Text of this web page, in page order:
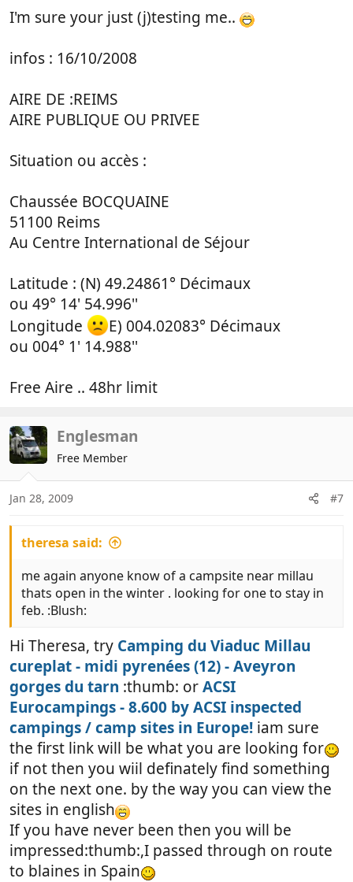
I'm sure your just (j)testing me..
infos : 16/10/2008
AIRE DE :REIMS
AIRE PUBLIQUE OU PRIVEE
Situation ou accès :
Chaussée BOCQUAINE
51100 Reims
Au Centre International de Séjour
Latitude : (N) 49.24861° Décimaux
ou 49° 14' 54.996''
Longitude
E) 004.02083° Décimaux
ou 004° 1' 14.988''
Free Aire .. 48hr limit
Englesman
Free Member
Jan 28, 2009 #7
theresa said:
me again anyone know of a campsite near millau
thats open in the winter . looking for one to stay in
feb. :Blush:
Hi Theresa, try Camping du Viaduc Millau
cureplat - midi pyrenées (12) - Aveyron
gorges du tarn :thumb: orACSI
Eurocampings - 8.600 by ACSI inspected
campings / camp sites in Europe! iam sure
the first link will be what you are looking for
if not then you wiil definately find something
on the next one. by the way you can view the
sites in english
If you have never been then you will be
impressed:thumb:,I passed through on route
to blaines in Spain